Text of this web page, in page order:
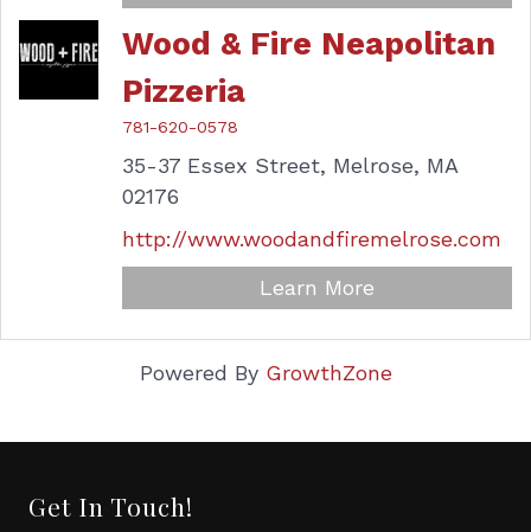
Wood & Fire Neapolitan
Pizzeria
781-620-0578
35-37 Essex Street, Melrose, MA
02176
http://www.woodandfiremelrose.com
Learn More
Powered By GrowthZone
Get In Touch!